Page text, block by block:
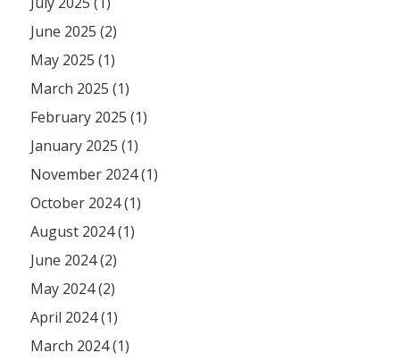
June 2025 (2)
May 2025 (1)
March 2025 (1)
February 2025 (1)
January 2025 (1)
November 2024 (1)
October 2024 (1)
August 2024 (1)
June 2024 (2)
May 2024 (2)
April 2024 (1)
March 2024 (1)